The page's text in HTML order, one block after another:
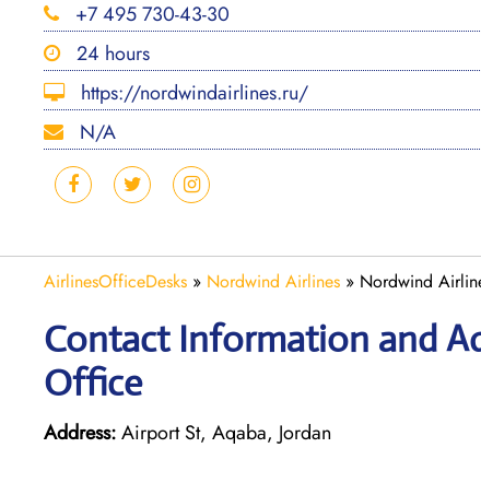
+7 495 730-43-30
24 hours
https://nordwindairlines.ru/
N/A
AirlinesOfficeDesks » Nordwind Airlines » Nordwind
Contact Information and
Office
Address:Airport St, Aqaba, Jordan